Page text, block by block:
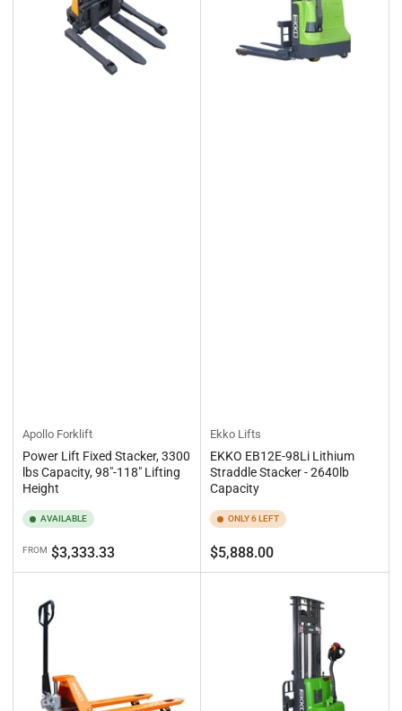
Apollo Forklift
Power Lift Fixed Stacker, 3300
lbs Capacity, 98"-118" Lifting
Height
AVAILABLE
Regular
price
FROM $3,333.33
Ekko Lifts
EKKO EB12E-98Li Lithium
Straddle Stacker - 2640lb
Capacity
ONLY 6 LEFT
Regular
price
$5,888.00